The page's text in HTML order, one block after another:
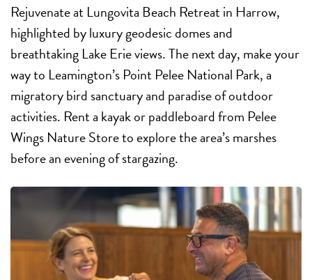
Rejuvenate at Lungovita Beach Retreat in Harrow,
highlighted by luxury geodesic domes and
breathtaking Lake Erie views. The next day, make your
way to Leamington’s Point Pelee National Park, a
migratory bird sanctuary and paradise of outdoor
activities. Rent a kayak or paddleboard from Pelee
Wings Nature Store to explore the area’s marshes
before an evening of stargazing.